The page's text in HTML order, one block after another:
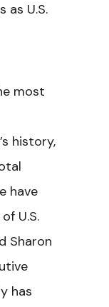
as U.S.
most
history,
have
U.S.
Sharon
has